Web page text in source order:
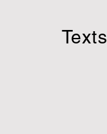
Texts